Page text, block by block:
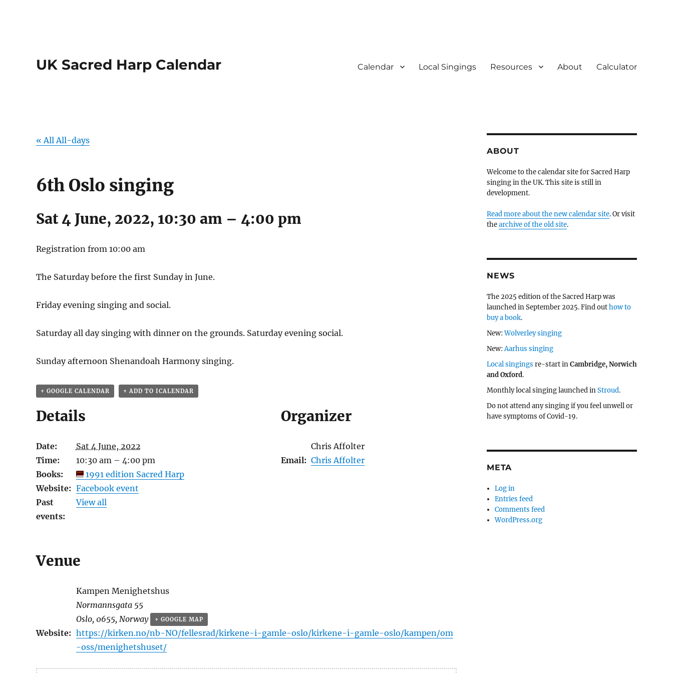
UK Sacred Harp Calendar Calendar Local Singings Resources About Calculator
« All All-days
6th Oslo singing
Sat 4 June, 2022, 10:30 am – 4:00 pm
Registration from 10:00 am
The Saturday before the first Sunday in June.
Friday evening singing and social.
Saturday all day singing with dinner on the grounds. Saturday evening social.
Sunday afternoon Shenandoah Harmony singing.
+ GOOGLE CALENDAR + ADD TO ICALENDAR
Details
Date:
Sat 4 June, 2022
Time:
10:30 am – 4:00 pm
Books:
1991 edition Sacred Harp
Website: Facebook event
Past
events:
View all
Organizer
Chris Affolter
Email: Chris Affolter
Venue
Kampen Menighetshus
Normannsgata 55
Oslo, 0655, Norway + GOOGLE MAP
Website: https://kirken.no/nb-NO/fellesrad/kirkene-i-gamle-oslo/kirkene-i-gamle-oslo/kampen/om
-oss/menighetshuset/
ABOUT
Welcome to the calendar site for Sacred Harp
singing in the UK. This site is still in
development.
Read more about the new calendar site. Or visit
thearchive of the old site.
NEWS
The 2025 edition of the Sacred Harp was
launched in September 2025. Find outhow to
buy a book.
New:Wolverley singing
New:Aarhus singing
Local singings re-start inCambridge, Norwich
and Oxford.
Monthly local singing launched inStroud.
Do not attend any singing if you feel unwell or
have symptoms of Covid-19.
META
Log in
Entries feed
Comments feed
WordPress.org